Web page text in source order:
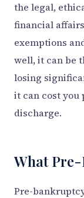
the legal,
financial
exemptions
well, it can be
losing
it can cost you
discharge.
What
Pre-